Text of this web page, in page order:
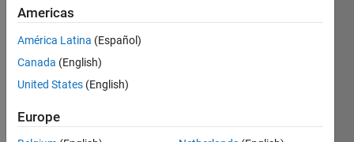
Followers:
Following:
Americas
América Latina (Español)
Canada (English)
United States (English)
Europe